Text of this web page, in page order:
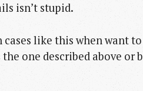
isn’t stupid.
cases like this when want
one described above or